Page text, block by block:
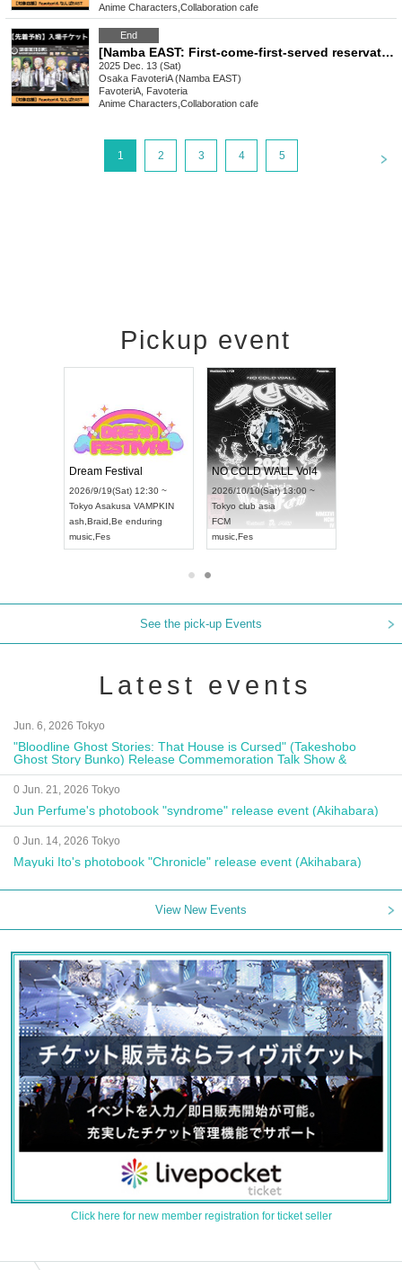
Anime Characters Collaboration cafe
End
[Namba EAST: First-come-first-served reservation: (Sat) Dec. 13th] Sakamoto Days x FavoteriA Special Collaboration
2025 Dec. 13 (Sat)
Osaka FavoteriA (Namba EAST)
FavoteriA, Favoteria
Anime Characters Collaboration cafe
1 2 3 4 5
Pickup event
Dream Festival
2026/9/19(Sat) 12:30 ~
Tokyo Asakusa VAMPKIN
ash Braid Be enduring
music Fes
NO COLD WALL Vol4
2026/10/10(Sat) 13:00 ~
Tokyo club asia
FCM
music Fes
See the pick-up Events
Latest events
Jun. 6, 2026 Tokyo
"Bloodline Ghost Stories: That House is Cursed" (Takeshobo
Ghost Story Bunko) Release Commemoration Talk Show &
Autograph Session
0 Jun. 21, 2026 Tokyo
Jun Perfume's photobook "syndrome" release event (Akihabara)
0 Jun. 14, 2026 Tokyo
Mayuki Ito's photobook "Chronicle" release event (Akihabara)
View New Events
Click here for new member registration for ticket seller